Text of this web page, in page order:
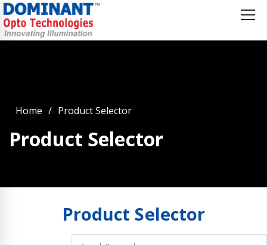
Home Product Selector
Product Selector
Product Selector